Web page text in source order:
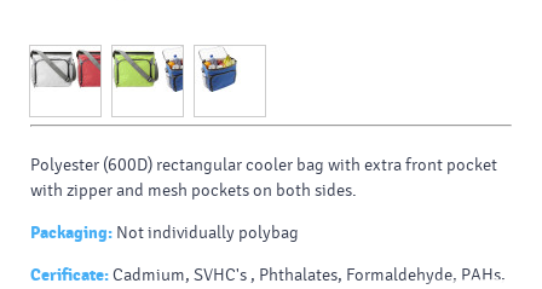
Polyester (600D) rectangular cooler bag with extra front pocket
with zipper and mesh pockets on both sides.
Packaging: Not individually polybag
Cerificate:Cadmium, SVHC's , Phthalates, Formaldehyde, PAHs,